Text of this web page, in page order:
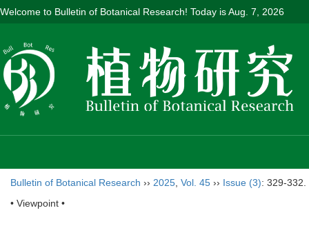
Welcome to Bulletin of Botanical Research! Today isAug. 7, 2026
Bulletin of Botanical Research ›› 2025 Vol. 45 ›› Issue (3): 329-332.
• Viewpoint •